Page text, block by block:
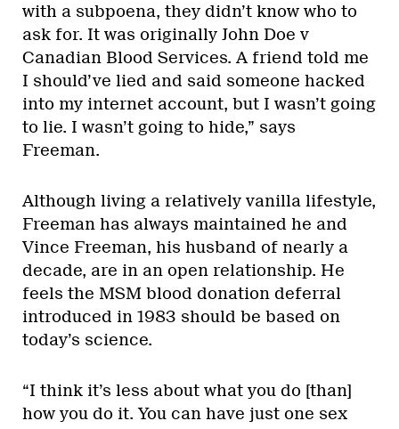
with a subpoena, they didn’t know who to
ask for. It was originally John Doe v
Canadian Blood Services. A friend told me
I should’ve lied and said someone hacked
into my internet account, but I wasn’t going
to lie. I wasn’t going to hide,” says
Freeman.
Although living a relatively vanilla lifestyle,
Freeman has always maintained he and
Vince Freeman, his husband of nearly a
decade, are in an open relationship. He
feels the MSM blood donation deferral
introduced in 1983 should be based on
today’s science.
“I think it’s less about what you do [than]
how you do it. You can have just one sex